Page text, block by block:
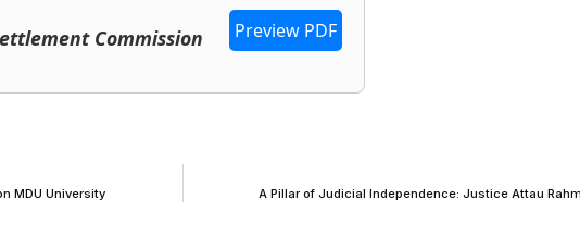
Commission Preview PDF
MDU University A Pillar of Judicial Independence: Justice Attau